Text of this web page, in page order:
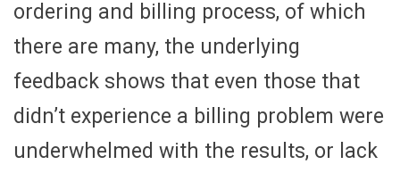
ordering and billing process, of which
there are many, the underlying
feedback shows that even those that
didn’t experience a billing problem were
underwhelmed with the results, or lack